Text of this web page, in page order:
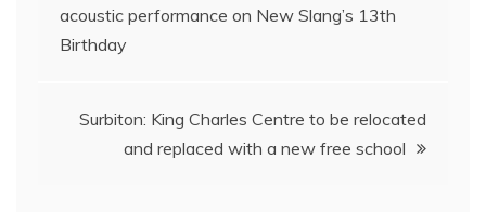
acoustic performance on New Slang’s 13th
Birthday
Surbiton: King Charles Centre to be relocated
and replaced with a new free school